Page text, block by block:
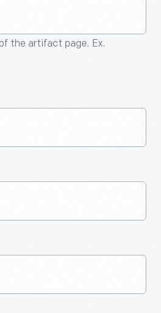
the artifact page. Ex.